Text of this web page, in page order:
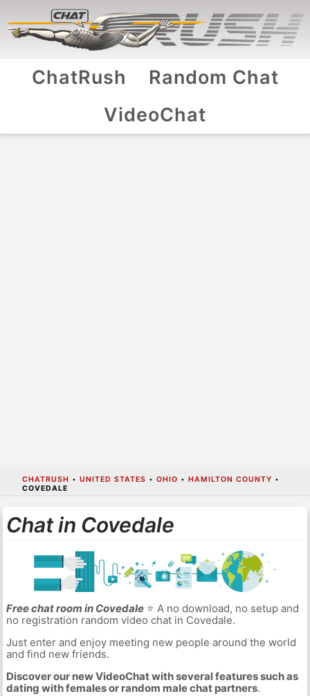
ChatRush
Random Chat
VideoChat
CHATRUSH • UNITED STATES • OHIO • HAMILTON COUNTY •
COVEDALE
Chat in Covedale
Free chat room in Covedale⭐ A no download, no setup and
no registration random video chat in Covedale.
Just enter and enjoy meeting new people around the world
and find new friends.
Discover our new VideoChat with several features such as
dating with females or random male chat partners.